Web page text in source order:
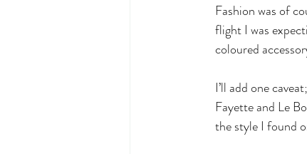
Fashion was of
flight I was
coloured
I’ll add one
Fayette and Le
the style I found